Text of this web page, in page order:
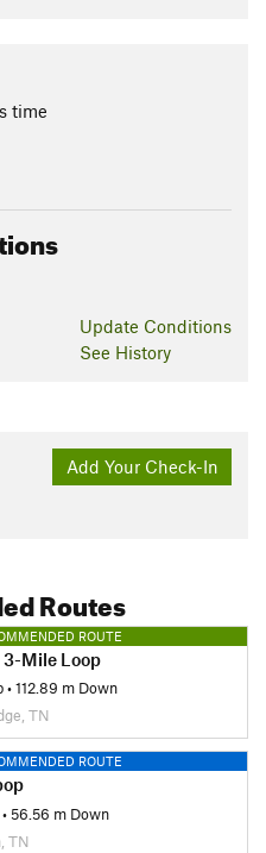
time
Update Conditions
See History
Add Your Check-In
Routes
ROUTE
Mile Loop
•112.89 m Down
TN
ROUTE
•56.56 m Down
TN